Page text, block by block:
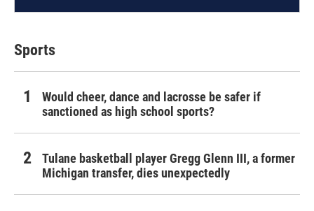
Sports
Would cheer, dance and lacrosse be safer if
sanctioned as high school sports?
Tulane basketball player Gregg Glenn III, a former
Michigan transfer, dies unexpectedly